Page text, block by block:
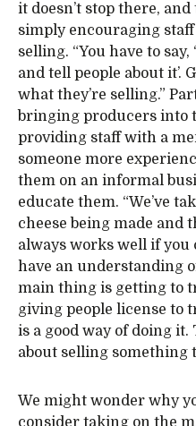
it doesn’t stop there,
simply encouraging staff
selling. “You have to
and tell people about it’.
what they’re selling.”
bringing producers into
providing staff with a
someone more
them on an informal
educate them. “We’ve
cheese being made and
always works well if you
have an understanding
main thing is getting to
giving people license to
is a good way of doing it.
about selling something
We might wonder why
consider taking on the